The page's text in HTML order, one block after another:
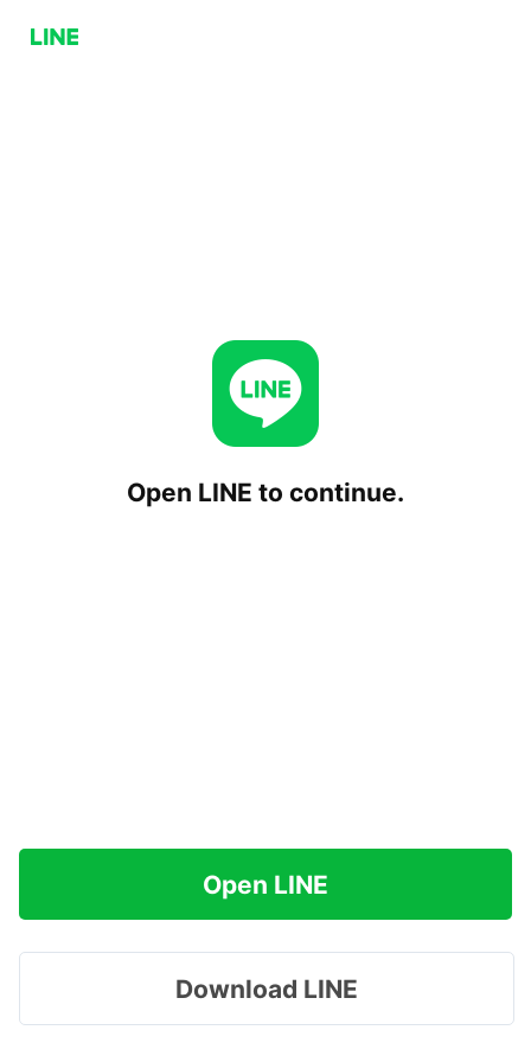
Open LINE to continue.
Open LINE
Download LINE